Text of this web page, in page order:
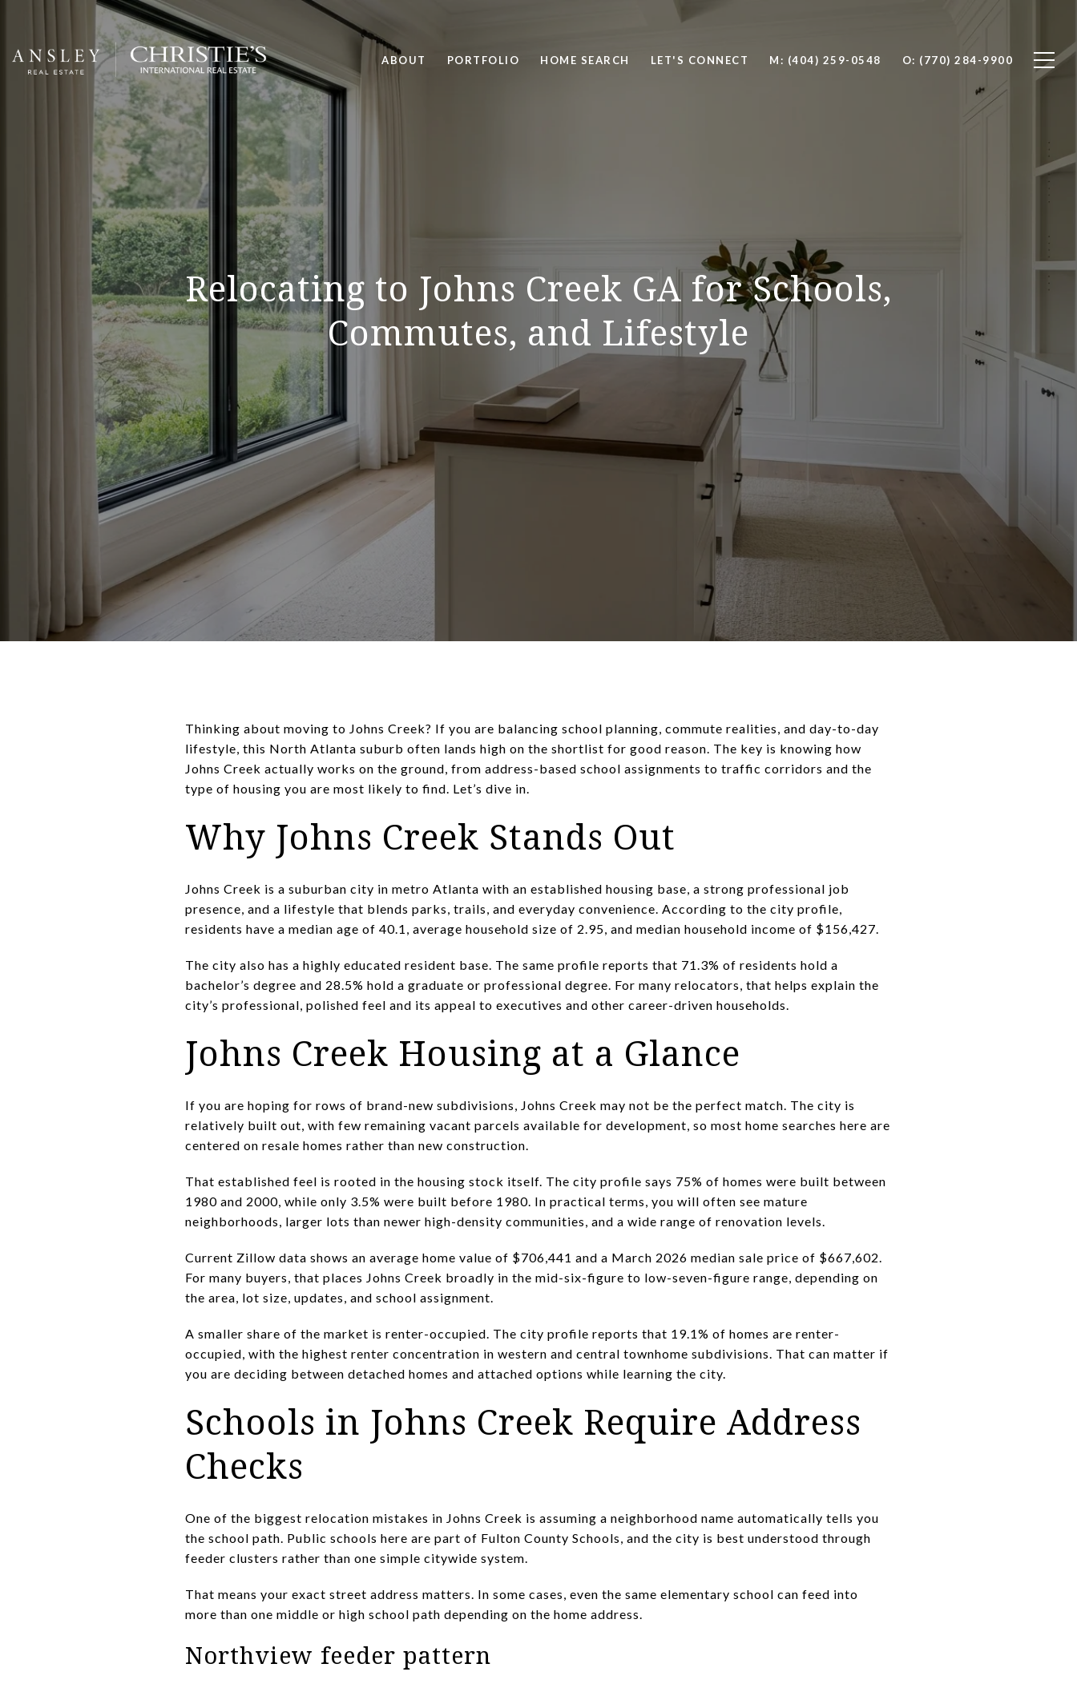
ABOUT PORTFOLIO HOME SEARCH LET'S CONNECT M: (404) 259-0548 O: (770) 284-9900
Relocating to Johns Creek GA for Schools,
Commutes, and Lifestyle
Thinking about moving to Johns Creek? If you are balancing school planning, commute realities, and day-to-day
lifestyle, this North Atlanta suburb often lands high on the shortlist for good reason. The key is knowing how
Johns Creek actually works on the ground, from address-based school assignments to traffic corridors and the
type of housing you are most likely to find. Let’s dive in.
Why Johns Creek Stands Out
Johns Creek is a suburban city in metro Atlanta with an established housing base, a strong professional job
presence, and a lifestyle that blends parks, trails, and everyday convenience. According to the city profile,
residents have a median age of 40.1, average household size of 2.95, and median household income of $156,427.
The city also has a highly educated resident base. The same profile reports that 71.3% of residents hold a
bachelor’s degree and 28.5% hold a graduate or professional degree. For many relocators, that helps explain the
city’s professional, polished feel and its appeal to executives and other career-driven households.
Johns Creek Housing at a Glance
If you are hoping for rows of brand-new subdivisions, Johns Creek may not be the perfect match. The city is
relatively built out, with few remaining vacant parcels available for development, so most home searches here are
centered on resale homes rather than new construction.
That established feel is rooted in the housing stock itself. The city profile says 75% of homes were built between
1980 and 2000, while only 3.5% were built before 1980. In practical terms, you will often see mature
neighborhoods, larger lots than newer high-density communities, and a wide range of renovation levels.
Current Zillow data shows an average home value of $706,441 and a March 2026 median sale price of $667,602.
For many buyers, that places Johns Creek broadly in the mid-six-figure to low-seven-figure range, depending on
the area, lot size, updates, and school assignment.
A smaller share of the market is renter-occupied. The city profile reports that 19.1% of homes are renter-
occupied, with the highest renter concentration in western and central townhome subdivisions. That can matter if
you are deciding between detached homes and attached options while learning the city.
Schools in Johns Creek Require Address
Checks
One of the biggest relocation mistakes in Johns Creek is assuming a neighborhood name automatically tells you
the school path. Public schools here are part of Fulton County Schools, and the city is best understood through
feeder clusters rather than one simple citywide system.
That means your exact street address matters. In some cases, even the same elementary school can feed into
more than one middle or high school path depending on the home address.
Northview feeder pattern